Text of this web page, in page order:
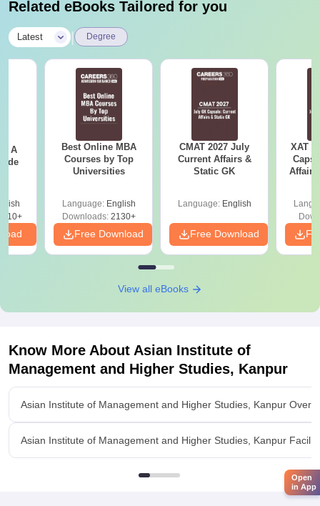
Related eBooks Tailored for you
Latest Degree
- A
Best Online MBA
Courses by Top
Universities
Language: English
Downloads:2130+
Free Download
CMAT 2027 July
Current Affairs &
Static GK
Language: English
Free Download
XAT
Affairs
View all eBooks
Know More About Asian Institute of
Management and Higher Studies, Kanpur
Asian Institute of Management and Higher Studies, Kanpur
Asian Institute of Management and Higher Studies, Kanpur
Open
in App